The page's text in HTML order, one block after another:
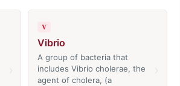
V
Vibrio
A group of bacteria that
includes Vibrio cholerae, the
agent of cholera, (a